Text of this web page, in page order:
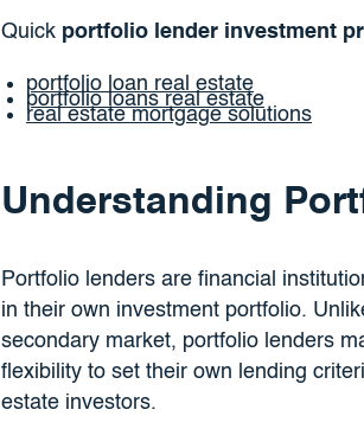
Quick portfolio lender investment
portfolio loan real estate
portfolio loans real estate
real estate mortgage solutions
Understanding
Portfolio lenders are financial
in their own investment portfolio.
secondary market, portfolio lenders
flexibility to set their own lending
estate investors.